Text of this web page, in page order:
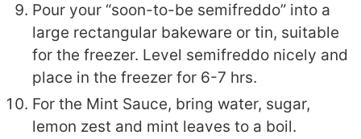
Pour your “soon-to-be semifreddo” into a
large rectangular bakeware or tin, suitable
for the freezer. Level semifreddo nicely and
place in the freezer for 6-7 hrs.
For the Mint Sauce, bring water, sugar,
lemon zest and mint leaves to a boil.